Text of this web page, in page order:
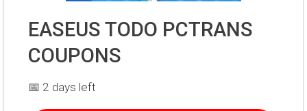
EASEUS TODO PCTRANS
COUPONS
📅 2 days left